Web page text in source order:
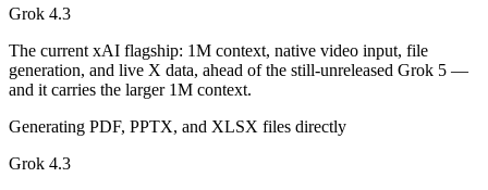
Grok 4.3 — released April 30, 2026, about 22 months after GPT-4o
Grok 4.3
The current xAI flagship: 1M context, native video input, file
generation, and live X data, ahead of the still-unreleased Grok 5 —
and it carries the larger 1M context.
Generating PDF, PPTX, and XLSX files directly
Grok 4.3